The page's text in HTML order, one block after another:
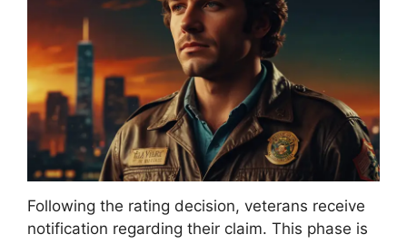
Following the rating decision, veterans receive
notification regarding their claim. This phase is